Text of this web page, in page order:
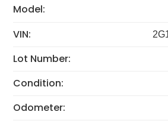
Model:
VIN:
Lot Number:
Condition:
Odometer: